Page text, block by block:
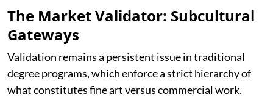
The Market Validator: Subcultural
Gateways
Validation remains a persistent issue in traditional
degree programs, which enforce a strict hierarchy of
what constitutes fine art versus commercial work.